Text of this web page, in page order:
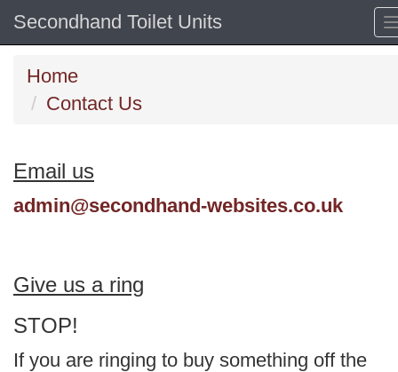
Secondhand Toilet Units
Home
Contact Us
Email us
admin@secondhand-websites.co.uk
Give us a ring
STOP!
If you are ringing to buy something off the